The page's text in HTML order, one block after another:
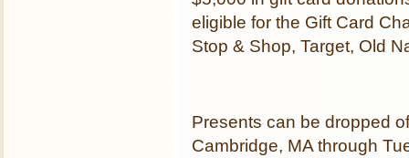
eligible for the Gift Card
Stop & Shop, Target, Old
Presents can be dropped
Cambridge, MA through